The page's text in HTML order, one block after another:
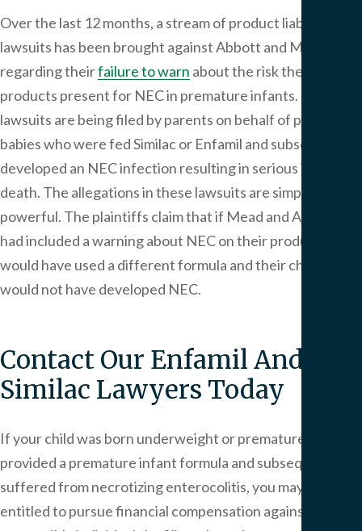
Over the last 12 months, a stream of product liability
lawsuits has been brought against Abbott and Mead
regarding theirfailure to warn about the risk their
products present for NEC in premature infants. The
lawsuits are being filed by parents on behalf of premature
babies who were fed Similac or Enfamil and subsequently
developed an NEC infection resulting in serious injury or
death. The allegations in these lawsuits are simple and
powerful. The plaintiffs claim that if Mead and Abbott
had included a warning about NEC on their products, they
would have used a different formula and their children
would not have developed NEC.
Contact Our Enfamil And
Similac Lawyers Today
If your child was born underweight or premature and was
provided a premature infant formula and subsequently
suffered from necrotizing enterocolitis, you may be
entitled to pursue financial compensation against the